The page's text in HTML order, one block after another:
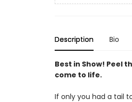
Description Bio
Best in Show! Peel
come to life.
If only you had a tail